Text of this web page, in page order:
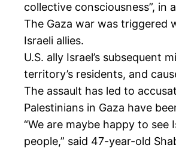
collective consciousness”, in
The Gaza war was triggered
Israeli allies.
U.S. ally Israel’s subsequent
territory’s residents, and
The assault has led to
Palestinians in Gaza have
“We are maybe happy to
people,” said 47-year-old